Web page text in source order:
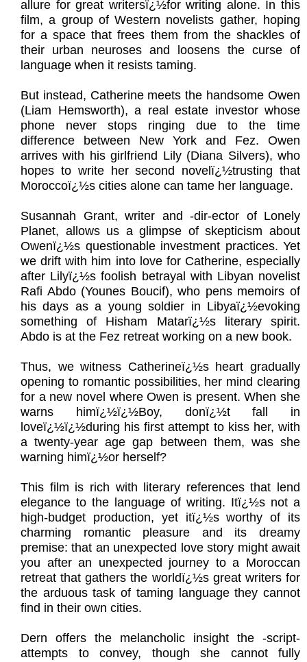
allure for great writersï¿½for writing alone. In this
film, a group of Western novelists gather, hoping
for a space that frees them from the shackles of
their urban neuroses and loosens the curse of
language when it resists taming.
But instead, Catherine meets the handsome Owen
(Liam Hemsworth), a real estate investor whose
phone never stops ringing due to the time
difference between New York and Fez. Owen
arrives with his girlfriend Lily (Diana Silvers), who
hopes to write her second novelï¿½trusting that
Moroccoï¿½s cities alone can tame her language.
Susannah Grant, writer and -dir-ector of Lonely
Planet, allows us a glimpse of skepticism about
Owenï¿½s questionable investment practices. Yet
we drift with him into love for Catherine, especially
after Lilyï¿½s foolish betrayal with Libyan novelist
Rafi Abdo (Younes Boucif), who pens memoirs of
his days as a young soldier in Libyaï¿½evoking
something of Hisham Matarï¿½s literary spirit.
Abdo is at the Fez retreat working on a new book.
Thus, we witness Catherineï¿½s heart gradually
opening to romantic possibilities, her mind clearing
for a new novel where Owen is present. When she
warns himï¿½ï¿½Boy, donï¿½t fall in
loveï¿½ï¿½during his first attempt to kiss her, with
a twenty-year age gap between them, was she
warning himï¿½or herself?
This film is rich with literary references that lend
elegance to the language of writing. Itï¿½s not a
high-budget production, yet itï¿½s worthy of its
charming romantic pleasure and its dreamy
premise: that an unexpected love story might await
you after an unexpected journey to a Moroccan
retreat that gathers the worldï¿½s great writers for
the arduous task of taming language they cannot
find in their own cities.
Dern offers the melancholic insight the -script-
attempts to convey, though she cannot fully